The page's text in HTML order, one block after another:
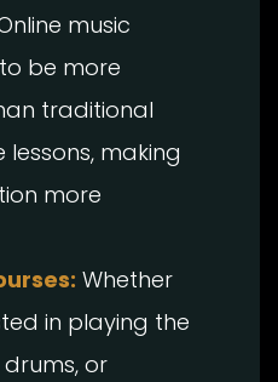
music
be more
traditional
making
more
Whether
in playing the
or